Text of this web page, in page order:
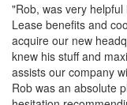
"Rob, was very
Lease benefits and
acquire our new
knew his stuff and
assists our company
Rob was an absolute